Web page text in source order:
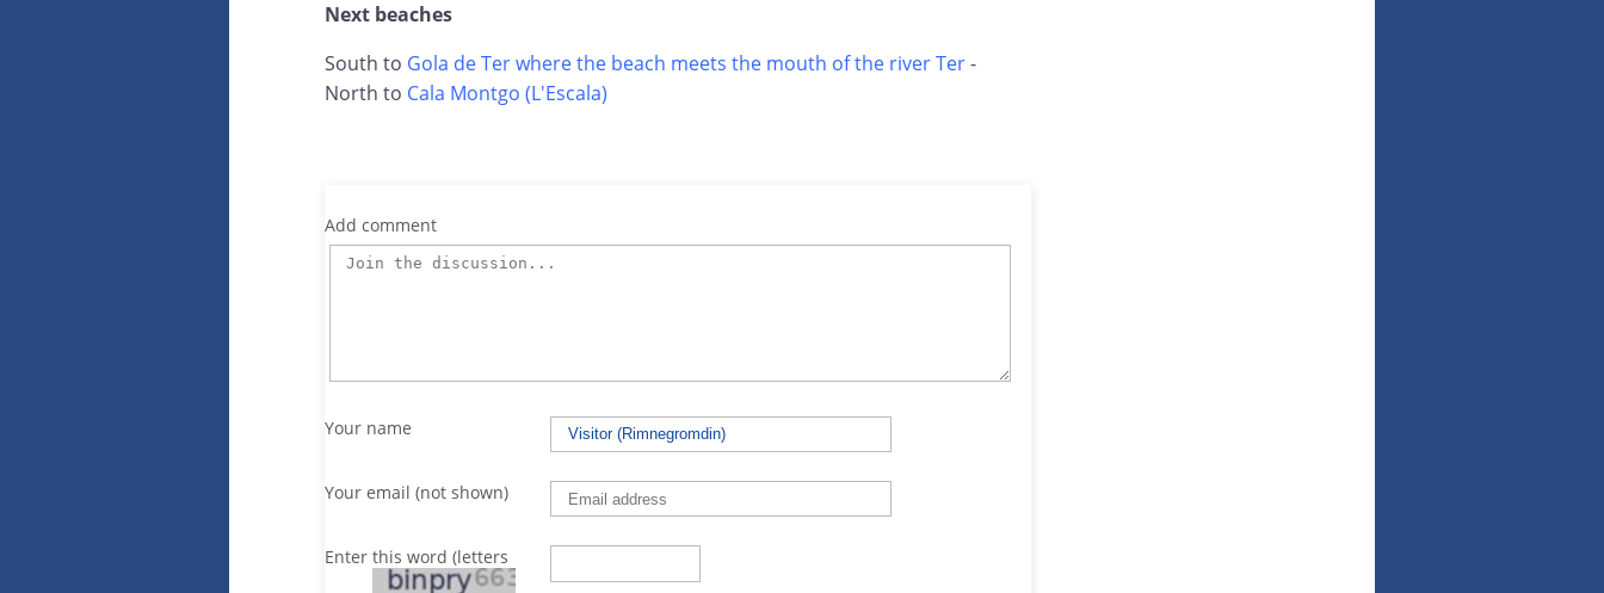
Next beaches
South to Gola de Ter where the beach meets the mouth of the river Ter-
North to Cala Montgo (L'Escala)
Add comment
Your name
Your email (not shown)
Enter this word (letters